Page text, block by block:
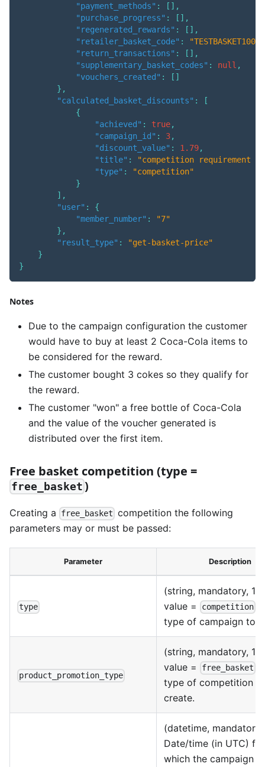
"payment_methods" : [ ] ,
"purchase_progress" : [ ] ,
"regenerated_rewards" : [ ] ,
"retailer_basket_code" :
"TESTBASKET1001"
"return_transactions" : [ ] ,
"supplementary_basket_codes" : null ,
"vouchers_created" : [ ]
} ,
"calculated_basket_discounts" :
[
{
"achieved" : true,
"campaign_id" : 3,
"discount_value" : 1.79,
"title" :
"competition requirement
"type" :
"competition"
}
] ,
"user" :
{
"member_number" :
"7"
} ,
"result_type" :
"get-basket-price"
}
}
Notes
Due to the campaign configuration the customer
would have to buy at least 2 Coca-Cola items to
be considered for the reward.
The customer bought 3 cokes so they qualify for
the reward.
The customer "won" a free bottle of Coca-Cola
and the value of the voucher generated is
distributed over the first item.
Free basket competition (type =
free_basket )
Creating a free_basket competition the following
parameters may or must be passed:
Parameter Description
type
(string, mandatory, 1
value =
competition
type of campaign to
product_promotion_type
(string, mandatory, 1
value =
free_basket
type of competition to
create.
(datetime, mandatory)
Date/time (in UTC)
which the campaign is